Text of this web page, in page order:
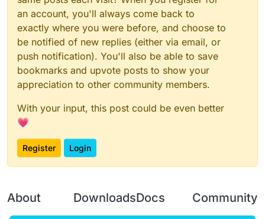
an account, you'll always come back to
exactly where you were before, and choose to
be notified of new replies (either via email, or
push notification). You'll also be able to save
bookmarks and upvote posts to show your
appreciation to other community members.
With your input, this post could be even better
💗
Register Login
About DownloadsDocs Community